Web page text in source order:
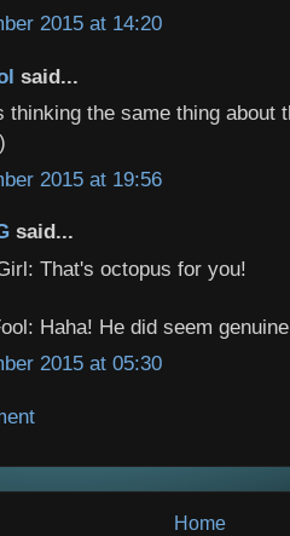
2015 at 14:20
said...
thinking the same thing about
2015 at 19:56
said...
That's octopus for you!
Haha! He did seem
2015 at 05:30
Home